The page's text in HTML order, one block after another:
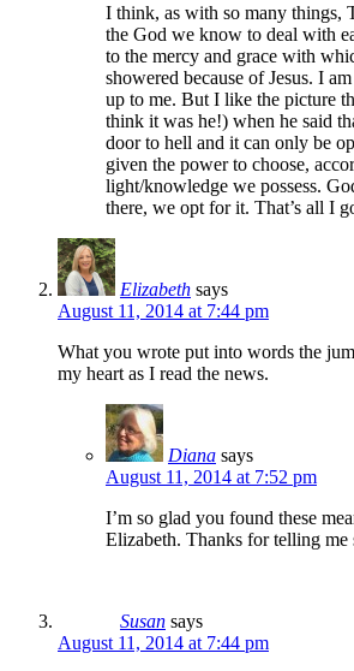
I think, as with so many things,
the God we know to deal with
to the mercy and grace with
showered because of Jesus. I
up to me. But I like the picture
think it was he!) when he said
door to hell and it can only be
given the power to choose,
light/knowledge we possess.
there, we opt for it. That’s all I
Elizabeth says
August 11, 2014 at 7:44 pm
What you wrote put into words the
my heart as I read the news.
Diana says
August 11, 2014 at 7:52 pm
I’m so glad you found these
Elizabeth. Thanks for telling me
Susan says
August 11, 2014 at 7:44 pm